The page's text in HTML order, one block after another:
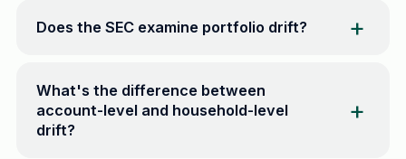
Does the SEC examine portfolio drift?
What's the difference between
account-level and household-level
drift?